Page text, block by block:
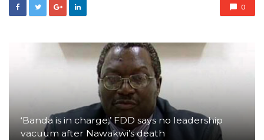
0
‘Banda is in charge,’ FDD says no leadership
vacuum after Nawakwi’s death